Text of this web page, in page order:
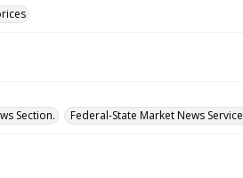
Section.
Federal-State Market News